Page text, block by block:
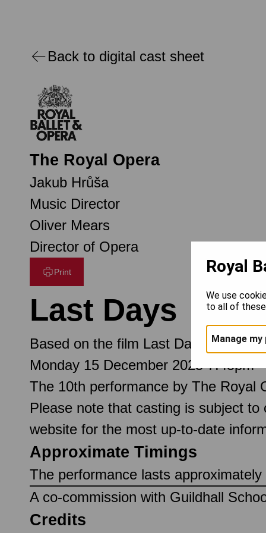
Back to digital cast sheet
The Royal Opera
Jakub Hrůša
Music Director
Oliver Mears
Director of Opera
Print
Last Days
Based on the film Last Days written
Monday 15 December 2025 7.45pm
The 10th performance by The Royal
Please note that casting is subject
website for the most up-to-date
Approximate Timings
The performance lasts
A co-commission with Guildhall
Credits
Royal
We use
to all of
Manage